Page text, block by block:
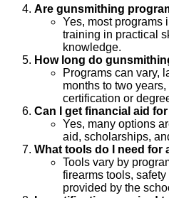
Are gunsmithing
Yes, most programs
training in practical
knowledge.
How long do
Programs can vary,
months to two
certification or
Can I get financial aid
Yes, many options
aid, scholarships,
What tools do I need for
Tools vary by
firearms tools,
provided by the